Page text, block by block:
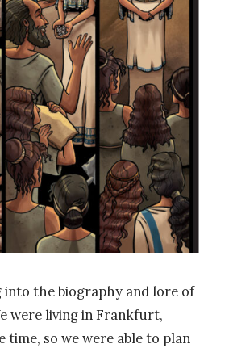
into the biography and lore of
were living in Frankfurt,
time, so we were able to plan